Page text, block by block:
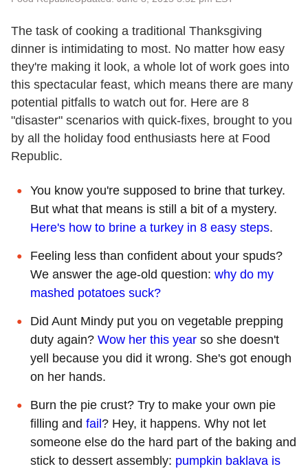
The task of cooking a traditional Thanksgiving
dinner is intimidating to most. No matter how easy
they're making it look, a whole lot of work goes into
this spectacular feast, which means there are many
potential pitfalls to watch out for. Here are 8
"disaster" scenarios with quick-fixes, brought to you
by all the holiday food enthusiasts here at Food
Republic.
You know you're supposed to brine that turkey.
But what that means is still a bit of a mystery.
Here's how to brine a turkey in 8 easy steps.
Feeling less than confident about your spuds?
We answer the age-old question: why do my
mashed potatoes suck?
Did Aunt Mindy put you on vegetable prepping
duty again? Wow her this year so she doesn't
yell because you did it wrong. She's got enough
on her hands.
Burn the pie crust? Try to make your own pie
filling and fail? Hey, it happens. Why not let
someone else do the hard part of the baking and
stick to dessert assembly: pumpkin baklava is